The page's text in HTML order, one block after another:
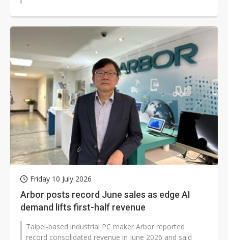
Friday 10 July 2026
Arbor posts record June sales as edge AI
demand lifts first-half revenue
Taipei-based industrial PC maker Arbor reported
record consolidated revenue in June 2026 and said